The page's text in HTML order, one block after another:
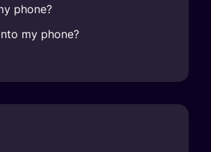
phone?
my phone?